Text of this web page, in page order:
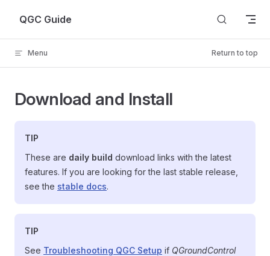
Skip to content
QGC Guide
Menu Return to top
Download and Install
TIP
These are daily build download links with the latest
features. If you are looking for the last stable release,
see the stable docs.
TIP
See Troubleshooting QGC Setup if QGroundControl